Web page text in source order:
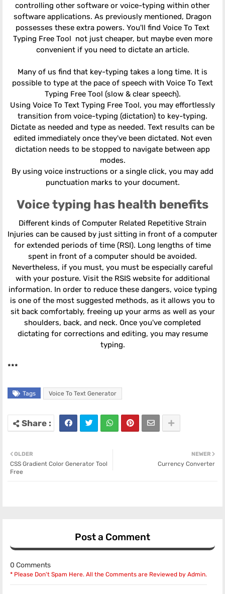
controlling other software or voice-typing within other
software applications. As previously mentioned, Dragon
possesses these extra powers. You'll find Voice To Text
Typing Free Tool not just cheaper, but maybe even more
convenient if you need to dictate an article.
Many of us find that key-typing takes a long time. It is
possible to type at the pace of speech with Voice To Text
Typing Free Tool (slow & clear speech).
Using Voice To Text Typing Free Tool, you may effortlessly
transition from voice-typing (dictation) to key-typing.
Dictate as needed and type as needed. Text results can be
edited immediately once they've been dictated. Not even
dictation needs to be stopped to navigate between app
modes.
By using voice instructions or a single click, you may add
punctuation marks to your document.
Voice typing has health benefits
Different kinds of Computer Related Repetitive Strain
Injuries can be caused by just sitting in front of a computer
for extended periods of time (RSI). Long lengths of time
spent in front of a computer should be avoided.
Nevertheless, if you must, you must be especially careful
with your posture. Visit the RSIS website for additional
information. In order to reduce these dangers, voice typing
is one of the most suggested methods, as it allows you to
sit back comfortably, freeing up your arms as well as your
shoulders, back, and neck. Once you've completed
dictating for corrections and editing, you may resume
typing.
***
Tags Voice To Text Generator
NEWER
Currency Converter
OLDER
CSS Gradient Color Generator Tool
Free
Post a Comment
0 Comments
* Please Don't Spam Here. All the Comments are Reviewed by Admin.